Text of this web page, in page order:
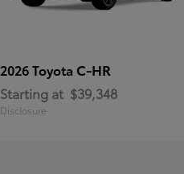
2026 Toyota C-HR
Starting at $39,348
Disclosure